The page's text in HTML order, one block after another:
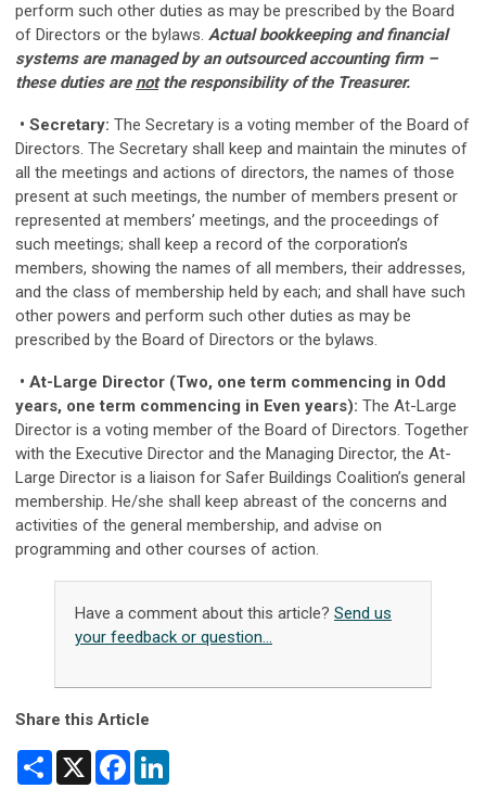
perform such other duties as may be prescribed by the Board
of Directors or the bylaws. Actual bookkeeping and financial
systems are managed by an outsourced accounting firm –
these duties are notthe responsibility of the Treasurer.
• Secretary: The Secretary is a voting member of the Board of
Directors. The Secretary shall keep and maintain the minutes of
all the meetings and actions of directors, the names of those
present at such meetings, the number of members present or
represented at members’ meetings, and the proceedings of
such meetings; shall keep a record of the corporation’s
members, showing the names of all members, their addresses,
and the class of membership held by each; and shall have such
other powers and perform such other duties as may be
prescribed by the Board of Directors or the bylaws.
• At-Large Director (Two, one term commencing in Odd
years, one term commencing in Even years): The At-Large
Director is a voting member of the Board of Directors. Together
with the Executive Director and the Managing Director, the At-
Large Director is a liaison for Safer Buildings Coalition’s general
membership. He/she shall keep abreast of the concerns and
activities of the general membership, and advise on
programming and other courses of action.
Have a comment about this article? Send us
your feedback or question...
Share this Article
Share X Facebook